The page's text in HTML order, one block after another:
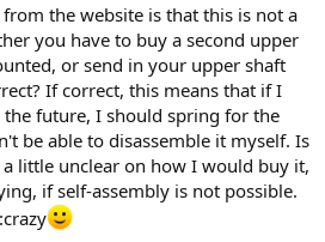
the website is that this is not a
you have to buy a second upper
or send in your upper shaft
If correct, this means that if I
future, I should spring for the
be able to disassemble it myself. Is
little unclear on how I would buy it,
if self-assembly is not possible.